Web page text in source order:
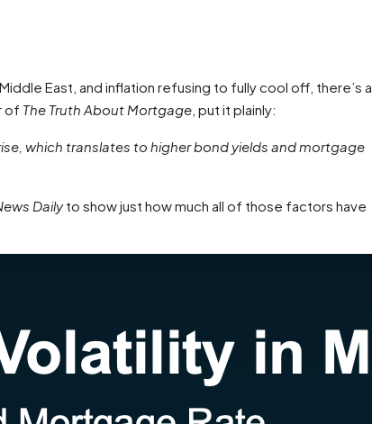
East, and inflation refusing to fully cool off, there’s a
of The Truth About Mortgage , put it plainly:
which translates to higher bond yields and mortgage
Dailyto show just how much all of those factors have